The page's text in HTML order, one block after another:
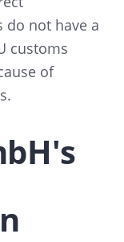
not have a
customs
of